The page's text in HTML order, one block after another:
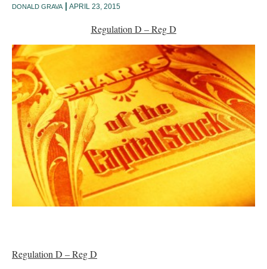
DONALD GRAVA APRIL 23, 2015
Regulation D – Reg D
Regulation D – Reg D